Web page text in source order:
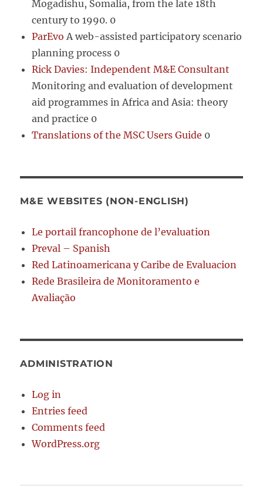
Mogadishu, Somalia, from the late 18th
century to 1990. 0
ParEvo A web-assisted participatory scenario
planning process 0
Rick Davies: Independent M&E Consultant
Monitoring and evaluation of development
aid programmes in Africa and Asia: theory
and practice 0
Translations of the MSC Users Guide 0
M&E WEBSITES (NON-ENGLISH)
Le portail francophone de l’evaluation
Preval – Spanish
Red Latinoamericana y Caribe de Evaluacion
Rede Brasileira de Monitoramento e
Avaliação
ADMINISTRATION
Log in
Entries feed
Comments feed
WordPress.org